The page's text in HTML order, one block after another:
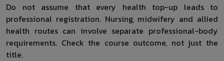
Do not assume that every health top-up leads to
professional registration. Nursing, midwifery and allied
health routes can involve separate professional-body
requirements. Check the course outcome, not just the
title.